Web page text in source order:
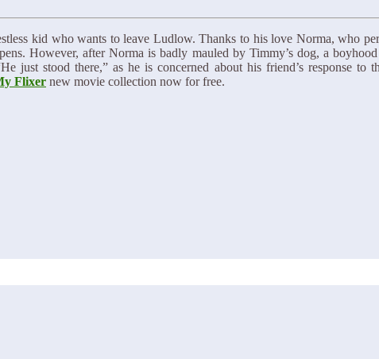
kid who wants to leave Ludlow. Thanks to his love Norma, who
However, after Norma is badly mauled by Timmy’s dog, a
just stood there,” as he is concerned about his friend’s response to
Flixer new movie collection now for free.